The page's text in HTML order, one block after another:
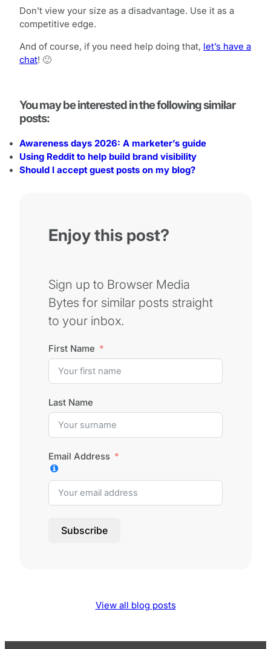
Don’t view your size as a disadvantage. Use it as a
competitive edge.
And of course, if you need help doing that, let’s have a
chat! 🙂
You may be interested in the following similar
posts:
Awareness days 2026: A marketer’s guide
Using Reddit to help build brand visibility
Should I accept guest posts on my blog?
Enjoy this post?
Sign up to Browser Media
Bytes for similar posts straight
to your inbox.
First Name
Last Name
Email Address
Subscribe
View all blog posts